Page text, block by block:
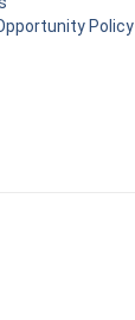
Policy